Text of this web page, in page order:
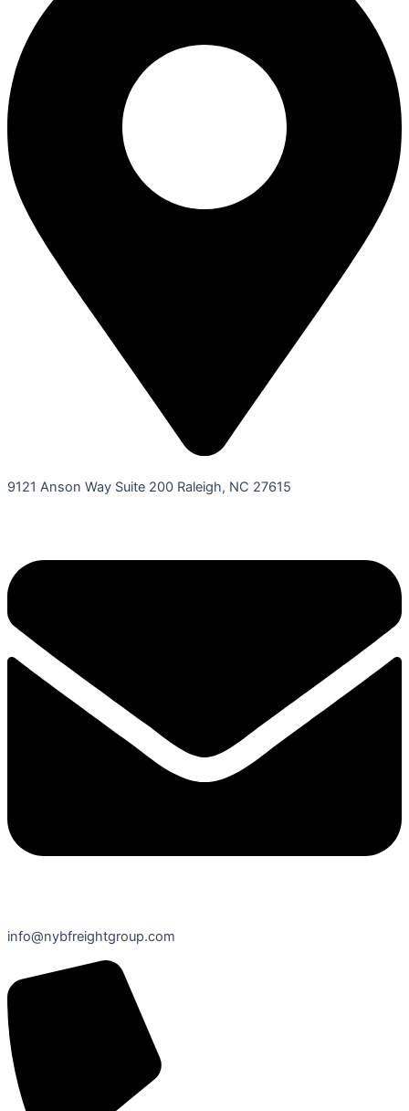
9121 Anson Way Suite 200 Raleigh, NC 27615
info@nybfreightgroup.com